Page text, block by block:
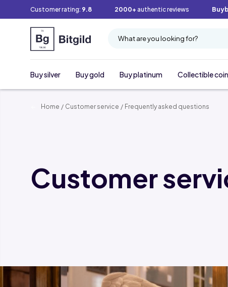
Customer rating: 9.8 2000+ authentic reviews
What are you looking for?
Buy silver Buy gold Buy platinum Collectible
Home / Customer service / Frequently asked questions
Customer